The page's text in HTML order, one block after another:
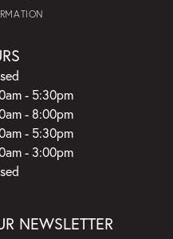
- Wednesday:
- 5:30pm
- 8:00pm
- 5:30pm
- 3:00pm
NEWSLETTER